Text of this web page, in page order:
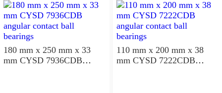
180 mm x 250 mm x 33
mm CYSD 7936CDB
110 mm x 200 mm x 38
mm CYSD 7222CDB